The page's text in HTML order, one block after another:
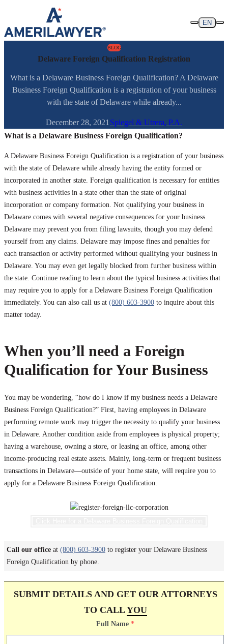
Skip to content
EN
BLOG
Delaware Foreign Qualification Registration
What is a Delaware Business Foreign Qualification? A Delaware
Business Foreign Qualification is a registration of your business
with the state of Delaware while already...
December 28, 2021 Spiegel & Utrera, P.A.
What is a Delaware Business Foreign Qualification?
A Delaware Business Foreign Qualification is a registration of your business
with the state of Delaware while already having the entity formed or
incorporated in another state. Foreign qualification is necessary for entities
with business activities in a state other than the state of original
incorporation or company formation. Not qualifying your business in
Delaware comes with several negative consequences for your business.
Delaware may prevent you from filing lawsuits, though you may defend
yourself from any claims. Delaware may impose fines and penalties for
each transaction or activity performed without qualifying your business in
Delaware. You may even get legally blocked from further business within
the state. Continue reading to learn about the typical business activities that
may require you to apply for a Delaware Business Foreign Qualification
immediately. You can also call us at (800) 603-3900 to inquire about this
matter today.
When you’ll need a Foreign
Qualification for Your Business
You may be wondering, “how do I know if my business needs a Delaware
Business Foreign Qualification?” First, having employees in Delaware
performing remote work may trigger the necessity to qualify your business
in Delaware. Another condition aside from employees is physical property;
having a warehouse, owning a store, or leasing an office, among other
income-producing real estate assets. Mainly, long-term or frequent business
transactions in Delaware—outside of your home state, will require you to
apply for a Delaware Business Foreign Qualification.
Call our office at (800) 603-3900 to register your Delaware Business
Foreign Qualification by phone.
SUBMIT DETAILS AND GET OUR ATTORNEYS
TO CALLYOU
Full Name *